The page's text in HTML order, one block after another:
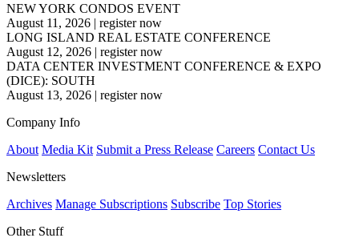
NEW YORK CONDOS EVENT
August 11, 2026 | register now
LONG ISLAND REAL ESTATE CONFERENCE
August 12, 2026 | register now
DATA CENTER INVESTMENT CONFERENCE & EXPO
(DICE): SOUTH
August 13, 2026 | register now
Company Info
About Media Kit Submit a Press Release Careers Contact Us
Newsletters
Archives Manage Subscriptions Subscribe Top Stories
Other Stuff